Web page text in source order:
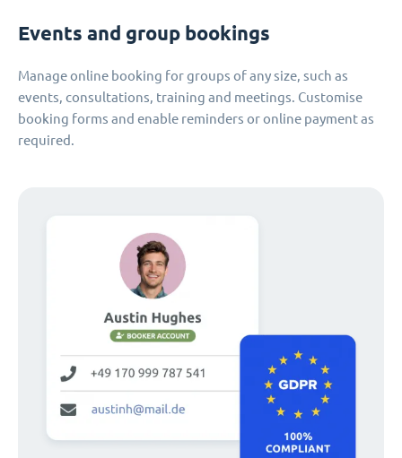
Events and group bookings
Manage online booking for groups of any size, such as
events, consultations, training and meetings. Customise
booking forms and enable reminders or online payment as
required.